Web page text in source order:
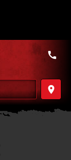
place
call